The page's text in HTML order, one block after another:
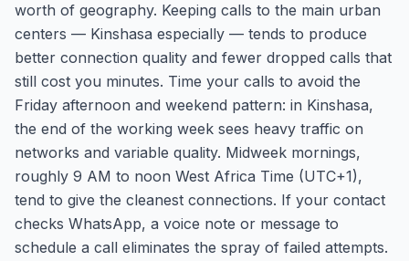
worth of geography. Keeping calls to the main urban
centers — Kinshasa especially — tends to produce
better connection quality and fewer dropped calls that
still cost you minutes. Time your calls to avoid the
Friday afternoon and weekend pattern: in Kinshasa,
the end of the working week sees heavy traffic on
networks and variable quality. Midweek mornings,
roughly 9 AM to noon West Africa Time (UTC+1),
tend to give the cleanest connections. If your contact
checks WhatsApp, a voice note or message to
schedule a call eliminates the spray of failed attempts.